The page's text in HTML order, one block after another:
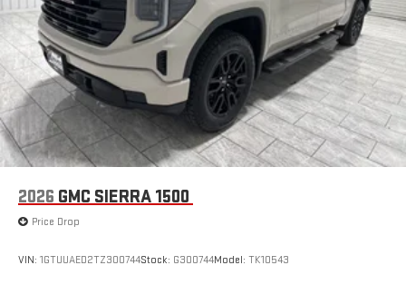
2026 GMC SIERRA 1500
Price Drop
VIN: 1GTUUAED2TZ300744Stock: G300744Model: TK10543